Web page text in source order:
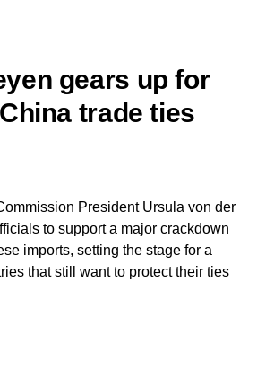
gears up for
trade ties
President Ursula von der
to support a major crackdown
imports, setting the stage for a
that still want to protect their ties